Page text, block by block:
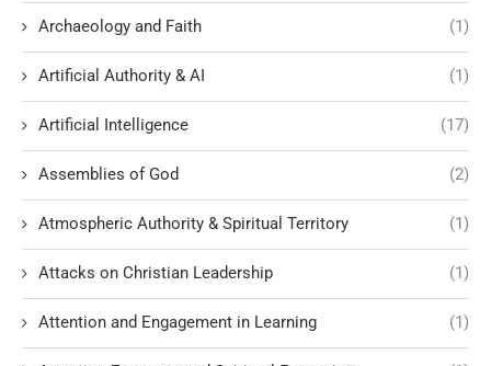
Archaeology and Faith (1)
Artificial Authority & AI (1)
Artificial Intelligence (17)
Assemblies of God (2)
Atmospheric Authority & Spiritual Territory (1)
Attacks on Christian Leadership (1)
Attention and Engagement in Learning (1)